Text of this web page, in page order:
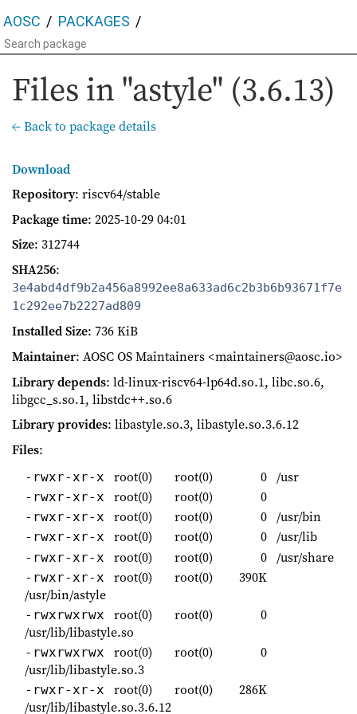
AOSC PACKAGES
Files in "astyle" (3.6.13)
← Back to package details
Download
Repository: riscv64/stable
Package time: 2025-10-29 04:01
Size: 312744
SHA256:
3e4abd4df9b2a456a8992ee8a633ad6c2b3b6b93671f7e
1c292ee7b2227ad809
Installed Size: 736 KiB
Maintainer: AOSC OS Maintainers <maintainers@aosc.io>
Library depends: ld-linux-riscv64-lp64d.so.1, libc.so.6,
libgcc_s.so.1, libstdc++.so.6
Library provides: libastyle.so.3, libastyle.so.3.6.12
Files:
-rwxr-xr-x root(0) root(0) 0 /usr
-rwxr-xr-x root(0) root(0) 0
-rwxr-xr-x root(0) root(0) 0 /usr/bin
-rwxr-xr-x root(0) root(0) 0 /usr/lib
-rwxr-xr-x root(0) root(0) 0 /usr/share
-rwxr-xr-x root(0) root(0)
390K
/usr/bin/astyle
-rwxrwxrwx root(0) root(0)
0
/usr/lib/libastyle.so
-rwxrwxrwx root(0) root(0)
0
/usr/lib/libastyle.so.3
-rwxr-xr-x root(0) root(0)
286K
/usr/lib/libastyle.so.3.6.12